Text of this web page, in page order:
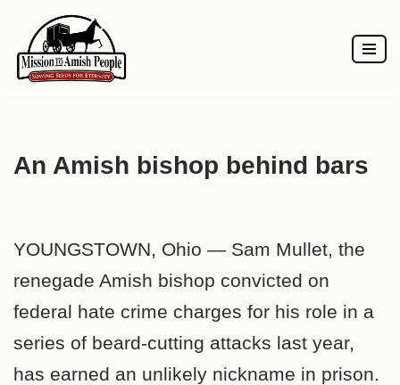
Skip
to
An Amish bishop behind bars
YOUNGSTOWN, Ohio — Sam Mullet, the
renegade Amish bishop convicted on
federal hate crime charges for his role in a
series of beard-cutting attacks last year,
has earned an unlikely nickname in prison.